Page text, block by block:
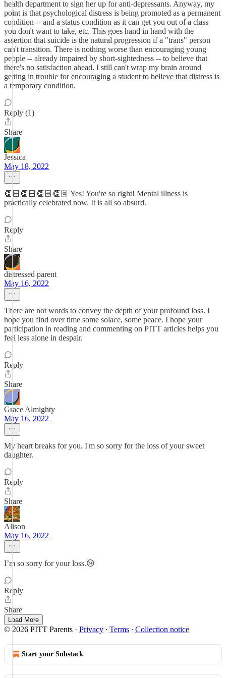
health department to sign her up for anti-depressants. Anyway, my
point is that psychological distress is being promoted as a permanent
condition -- and a status condition as it can get you out of a class
you don't want to take, etc. This goes hand in hand with the
assertion that suicide is the natural progression if a "trans" person
can't transition. There is nothing worse than encouraging young
people -- already impaired by short-sightedness -- to believe that
there's no satisfaction ahead. I still can't wrap my brain around
getting in trouble for encouraging a student to believe that distress is
a temporary condition.
Reply (1)
Share
Jessica
May 18, 2022
👏🏻👏🏻👏🏻👏🏻 Yes! You're so right! Mental illness is
practically celebrated now. It is all so absurd.
Reply
Share
distressed parent
May 16, 2022
There are not words to convey the depth of your profound loss. I
hope you find over time some solace, some peace. I hope your
participation in reading and commenting on PITT articles helps you
feel less alone in despair.
Reply
Share
Grace Almighty
May 16, 2022
My heart breaks for you. I'm so sorry for the loss of your sweet
daughter.
Reply
Share
Alison
May 16, 2022
I’m so sorry for your loss.😢
Reply
Share
Load More
© 2026 PITT Parents · Privacy ∙ Terms ∙ Collection notice
Start your Substack